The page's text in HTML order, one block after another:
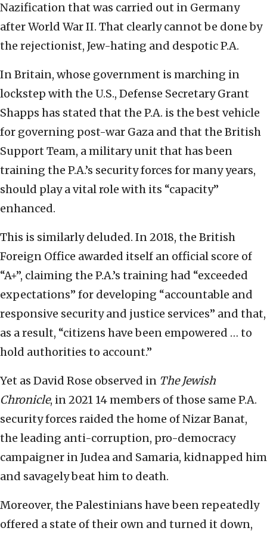
Nazification that was carried out in Germany
after World War II. That clearly cannot be done by
the rejectionist, Jew-hating and despotic P.A.
In Britain, whose government is marching in
lockstep with the U.S., Defense Secretary Grant
Shapps has stated that the P.A. is the best vehicle
for governing post-war Gaza and that the British
Support Team, a military unit that has been
training the P.A.’s security forces for many years,
should play a vital role with its “capacity”
enhanced.
This is similarly deluded. In 2018, the British
Foreign Office awarded itself an official score of
“A+”, claiming the P.A.’s training had “exceeded
expectations” for developing “accountable and
responsive security and justice services” and that,
as a result, “citizens have been empowered … to
hold authorities to account.”
Yet as David Rose observed in The Jewish
Chronicle, in 2021 14 members of those same P.A.
security forces raided the home of Nizar Banat,
the leading anti-corruption, pro-democracy
campaigner in Judea and Samaria, kidnapped him
and savagely beat him to death.
Moreover, the Palestinians have been repeatedly
offered a state of their own and turned it down,